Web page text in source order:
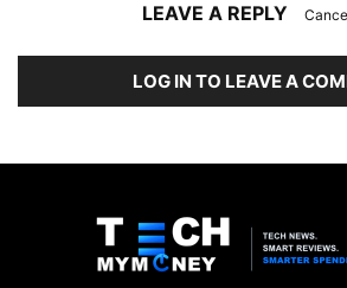
LEAVE A REPLY
LOG IN TO LEAVE A